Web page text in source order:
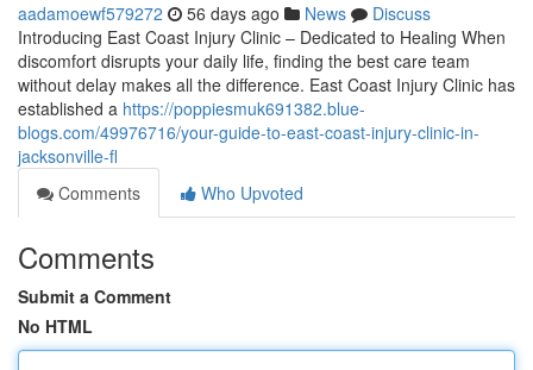
aadamoewf579272 56 days ago News
Discuss
Introducing East Coast Injury Clinic – Dedicated to Healing When
discomfort disrupts your daily life, finding the best care team
without delay makes all the difference. East Coast Injury Clinic has
established a https://poppiesmuk691382.blue-
blogs.com/49976716/your-guide-to-east-coast-injury-clinic-in-
jacksonville-fl
Comments
Who Upvoted
Comments
Submit a Comment
No HTML